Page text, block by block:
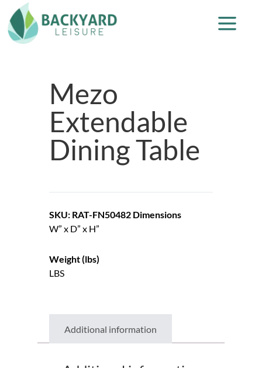
Mezo
Extendable
Dining Table
SKU: RAT-FN50482 Dimensions
W” x D” x H”
Weight (lbs)
LBS
Additional information